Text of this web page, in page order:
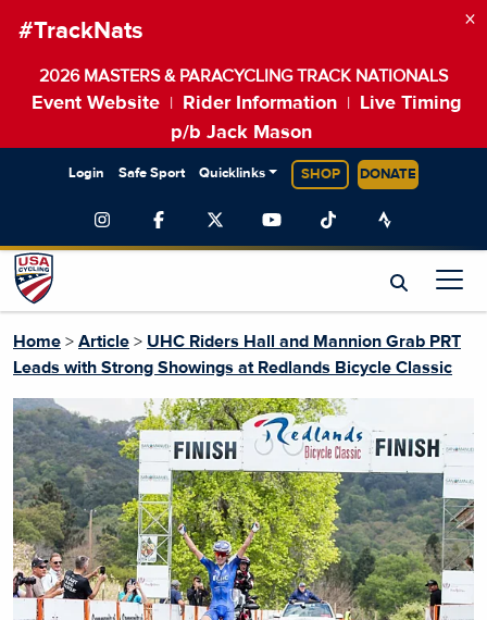
#TrackNats
2026 MASTERS & PARACYCLING TRACK NATIONALS
Event Website Rider Information
Live Timing
p/b Jack Mason
×
Login Safe Sport Quicklinks SHOP DONATE
Home > Article > UHC Riders Hall and Mannion Grab PRT
Leads with Strong Showings at Redlands Bicycle Classic